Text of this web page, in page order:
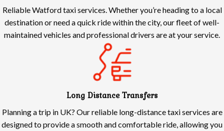
Reliable Watford taxi services. Whether you’re heading to a local
destination or need a quick ride within the city, our fleet of well-
maintained vehicles and professional drivers are at your service.
Long Distance Transfers
Planning a trip in UK? Our reliable long-distance taxi services are
designed to provide a smooth and comfortable ride, allowing you